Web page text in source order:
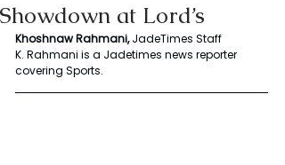
Showdown at Lord’s
Khoshnaw Rahmani, JadeTimes Staff
K. Rahmani is a Jadetimes news reporter
covering Sports.